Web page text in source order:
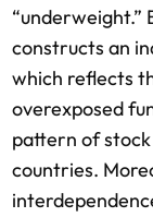
“underweight.”
constructs an
which reflects
overexposed
pattern of
countries.